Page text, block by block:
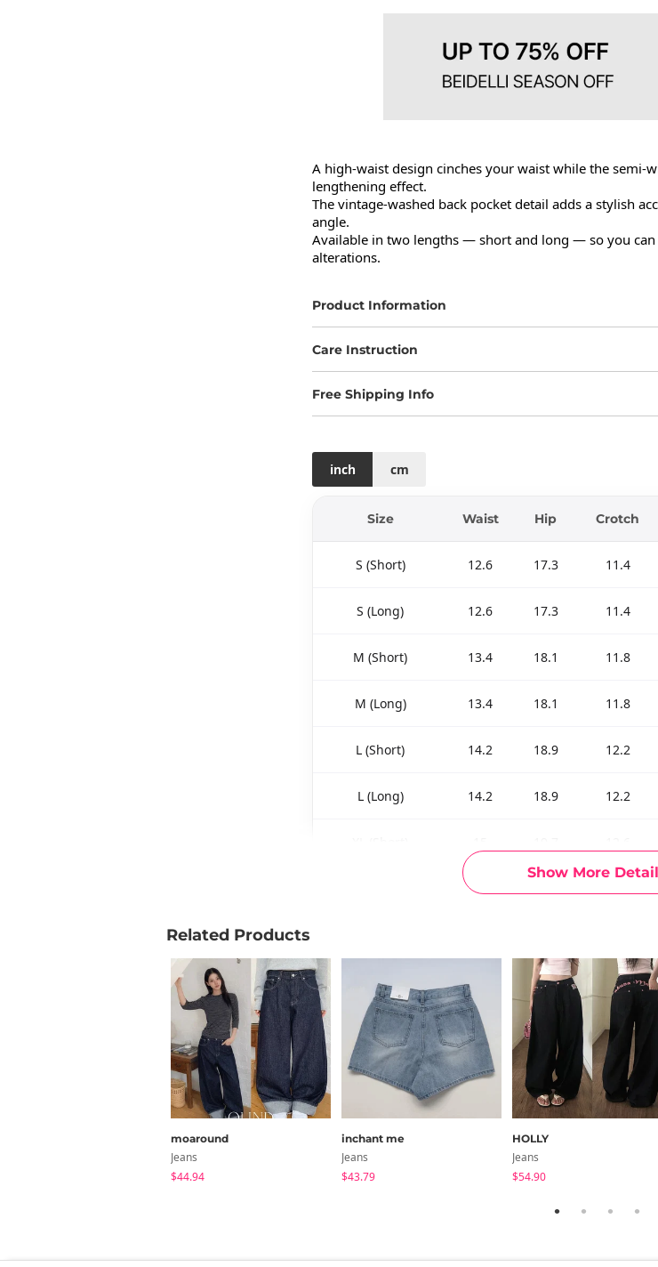
Show More
A high-waist design cinches your waist while the semi-
lengthening effect.
The vintage-washed back pocket detail adds a stylish
angle.
Available in two lengths — short and long — so you
alterations.
Product Information
Care Instruction
Free Shipping Info
inch cm
Size Waist Hip Crotch
S (Short) 12.6 17.3 11.4
S (Long) 12.6 17.3 11.4
M (Short) 13.4 18.1 11.8
M (Long) 13.4 18.1 11.8
L (Short) 14.2 18.9 12.2
L (Long) 14.2 18.9 12.2
15
2XL (Long) 15.7 20.5 13
Measurements are made with the garment laid
Related Products
moaround
Jeans
$44.94
inchant me
Jeans
$43.79
HOLLY
Jeans
$54.90